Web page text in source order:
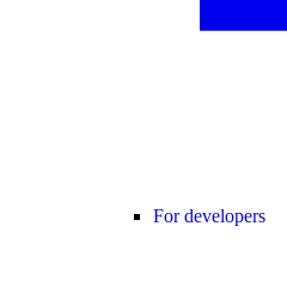
For developers